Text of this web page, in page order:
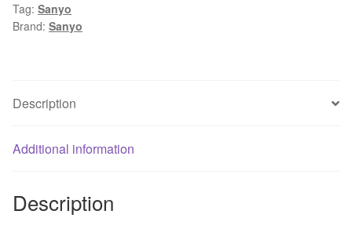
125
0.12A
quantity
Tag: Sanyo
Brand: Sanyo
Description
Additional information
Description